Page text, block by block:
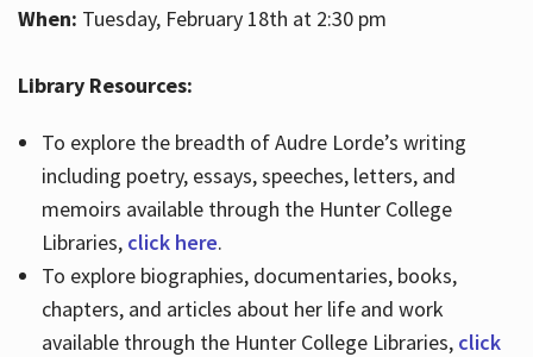
When: Tuesday, February 18th at 2:30 pm
Library Resources:
To explore the breadth of Audre Lorde’s writing
including poetry, essays, speeches, letters, and
memoirs available through the Hunter College
Libraries, click here.
To explore biographies, documentaries, books,
chapters, and articles about her life and work
available through the Hunter College Libraries, click